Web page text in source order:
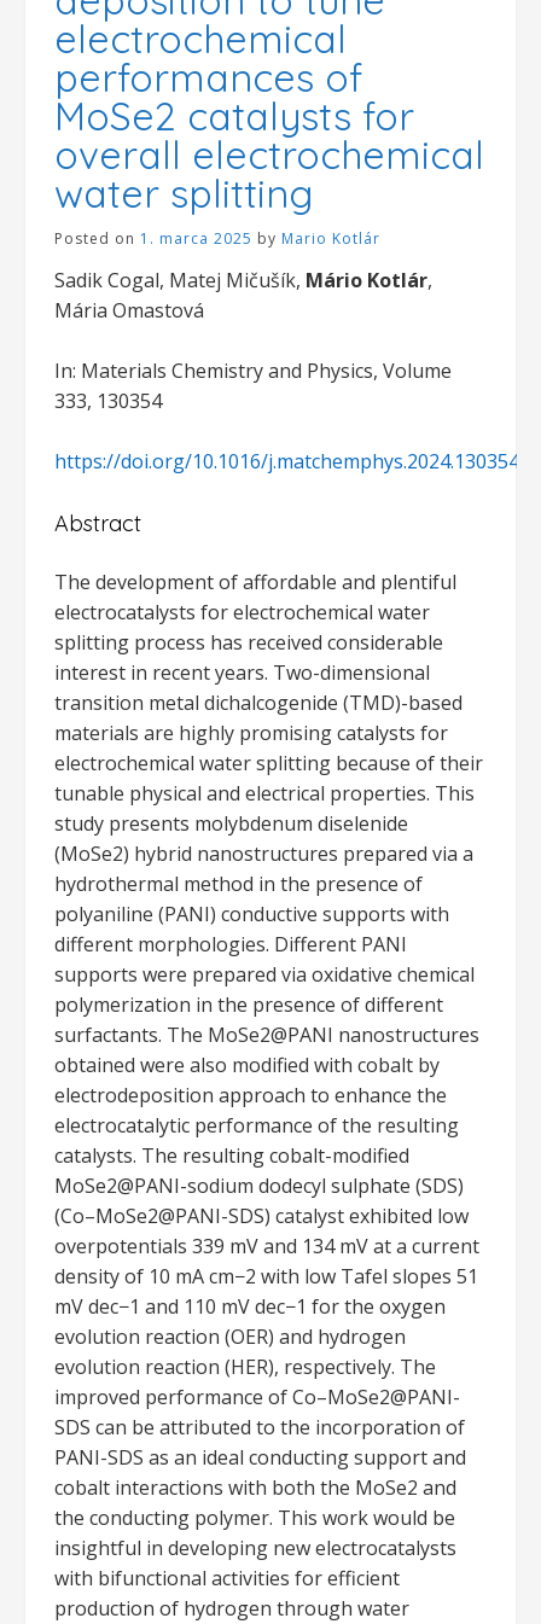
electrochemical
performances of
MoSe2 catalysts for
overall electrochemical
water splitting
Posted on 1. marca 2025 by Mario Kotlár
Sadik Cogal, Matej Mičušík, Mário Kotlár,
Mária Omastová
In: Materials Chemistry and Physics, Volume
333, 130354
https://doi.org/10.1016/j.matchemphys.2024.130354
Abstract
The development of affordable and plentiful
electrocatalysts for electrochemical water
splitting process has received considerable
interest in recent years. Two-dimensional
transition metal dichalcogenide (TMD)-based
materials are highly promising catalysts for
electrochemical water splitting because of their
tunable physical and electrical properties. This
study presents molybdenum diselenide
(MoSe2) hybrid nanostructures prepared via a
hydrothermal method in the presence of
polyaniline (PANI) conductive supports with
different morphologies. Different PANI
supports were prepared via oxidative chemical
polymerization in the presence of different
surfactants. The MoSe2@PANI nanostructures
obtained were also modified with cobalt by
electrodeposition approach to enhance the
electrocatalytic performance of the resulting
catalysts. The resulting cobalt-modified
MoSe2@PANI-sodium dodecyl sulphate (SDS)
(Co–MoSe2@PANI-SDS) catalyst exhibited low
overpotentials 339 mV and 134 mV at a current
density of 10 mA cm−2 with low Tafel slopes 51
mV dec−1 and 110 mV dec−1 for the oxygen
evolution reaction (OER) and hydrogen
evolution reaction (HER), respectively. The
improved performance of Co–MoSe2@PANI-
SDS can be attributed to the incorporation of
PANI-SDS as an ideal conducting support and
cobalt interactions with both the MoSe2 and
the conducting polymer. This work would be
insightful in developing new electrocatalysts
with bifunctional activities for efficient
production of hydrogen through water